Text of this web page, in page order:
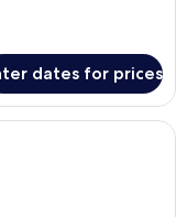
dates for prices
with a large window